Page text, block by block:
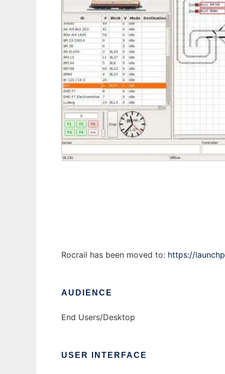
Rocrail has been moved to: https://
AUDIENCE
End Users/Desktop
USER INTERFACE